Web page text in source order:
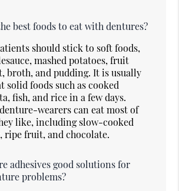
best foods to eat with dentures?
should stick to soft foods,
mashed potatoes, fruit
broth, and pudding. It is usually
solid foods such as cooked
fish, and rice in a few days.
wearers can eat most of
like, including slow-cooked
ripe fruit, and chocolate.
adhesives good solutions for
problems?